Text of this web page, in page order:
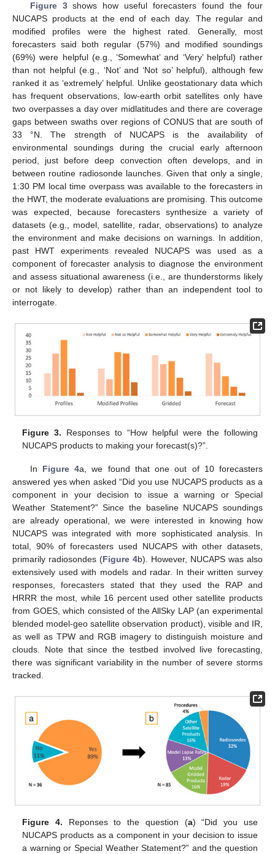
Figure 3shows how useful forecasters found the four
NUCAPS products at the end of each day. The regular and
modified profiles were the highest rated. Generally, most
forecasters said both regular (57%) and modified soundings
(69%) were helpful (e.g., ‘Somewhat’ and ‘Very’ helpful) rather
than not helpful (e.g., ‘Not’ and ‘Not so’ helpful), although few
ranked it as ‘extremely’ helpful. Unlike geostationary data which
has frequent observations, low-earth orbit satellites only have
two overpasses a day over midlatitudes and there are coverage
gaps between swaths over regions of CONUS that are south of
33 °N. The strength of NUCAPS is the availability of
environmental soundings during the crucial early afternoon
period, just before deep convection often develops, and in
between routine radiosonde launches. Given that only a single,
1:30 PM local time overpass was available to the forecasters in
the HWT, the moderate evaluations are promising. This outcome
was expected, because forecasters synthesize a variety of
datasets (e.g., model, satellite, radar, observations) to analyze
the environment and make decisions on warnings. In addition,
past HWT experiments revealed NUCAPS was used as a
component of forecaster analysis to diagnose the environment
and assess situational awareness (i.e., are thunderstorms likely
or not likely to develop) rather than an independent tool to
interrogate.
Figure 3. Responses to “How helpful were the following
NUCAPS products to making your forecast(s)?”.
In Figure 4a, we found that one out of 10 forecasters
answered yes when asked “Did you use NUCAPS products as a
component in your decision to issue a warning or Special
Weather Statement?” Since the baseline NUCAPS soundings
are already operational, we were interested in knowing how
NUCAPS was integrated with more sophisticated analysis. In
total, 90% of forecasters used NUCAPS with other datasets,
primarily radiosondes (Figure 4b). However, NUCAPS was also
extensively used with models and radar. In their written survey
responses, forecasters stated that they used the RAP and
HRRR the most, while 16 percent used other satellite products
from GOES, which consisted of the AllSky LAP (an experimental
blended model-geo satellite observation product), visible and IR,
as well as TPW and RGB imagery to distinguish moisture and
clouds. Note that since the testbed involved live forecasting,
there was significant variability in the number of severe storms
tracked.
Figure 4. Reponses to the question (a) “Did you use
NUCAPS products as a component in your decision to issue
a warning or Special Weather Statement?” and the question